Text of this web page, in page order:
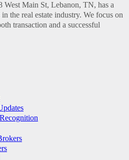
West Main St, Lebanon, TN, has a
the real estate industry. We focus on
transaction and a successful